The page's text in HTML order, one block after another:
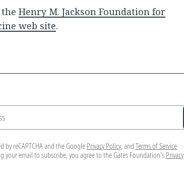
Henry M. Jackson Foundation for
web site.
by reCAPTCHA and the Google Privacy Policy, and Terms of Service
your email to subscribe, you agree to the Gates Foundation's Privacy